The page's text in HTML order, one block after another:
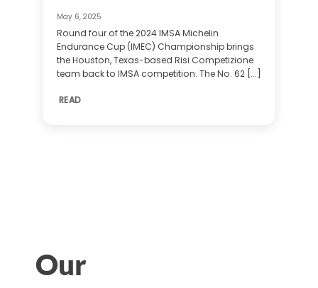
May 6, 2025
Round four of the 2024 IMSA Michelin
Endurance Cup (IMEC) Championship brings
the Houston, Texas-based Risi Competizione
team back to IMSA competition. The No. 62 [...]
READ
Our